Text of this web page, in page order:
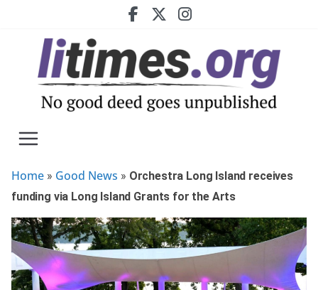
Home » Good News » Orchestra Long Island receives
funding via Long Island Grants for the Arts